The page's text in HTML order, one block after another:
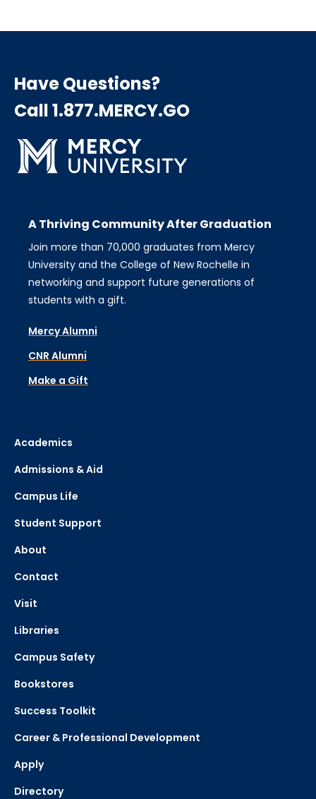
Have Questions?
Call 1.877.MERCY.GO
A Thriving Community After Graduation
Join more than 70,000 graduates from Mercy
University and the College of New Rochelle in
networking and support future generations of
students with a gift.
Mercy Alumni
CNR Alumni
Make a Gift
Academics
Admissions & Aid
Campus Life
Student Support
About
Contact
Visit
Libraries
Campus Safety
Bookstores
Success Toolkit
Career & Professional Development
Apply
Directory